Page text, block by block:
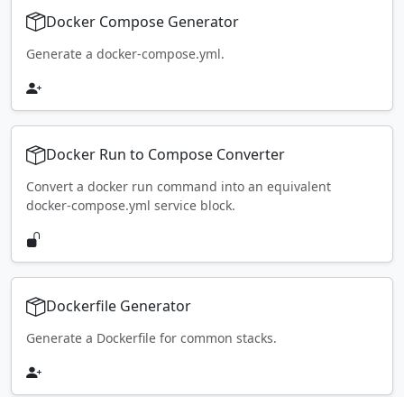
Docker Compose Generator
Generate a docker-compose.yml.
Docker Run to Compose Converter
Convert a docker run command into an equivalent
docker-compose.yml service block.
Dockerfile Generator
Generate a Dockerfile for common stacks.